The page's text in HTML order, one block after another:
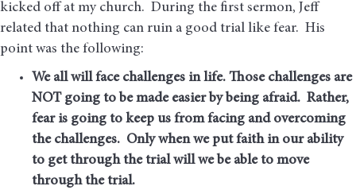
kicked off at my church. During the first sermon, Jeff
related that nothing can ruin a good trial like fear. His
point was the following:
We all will face challenges in life. Those challenges are
NOT going to be made easier by being afraid. Rather,
fear is going to keep us from facing and overcoming
the challenges. Only when we put faith in our ability
to get through the trial will we be able to move
through the trial.